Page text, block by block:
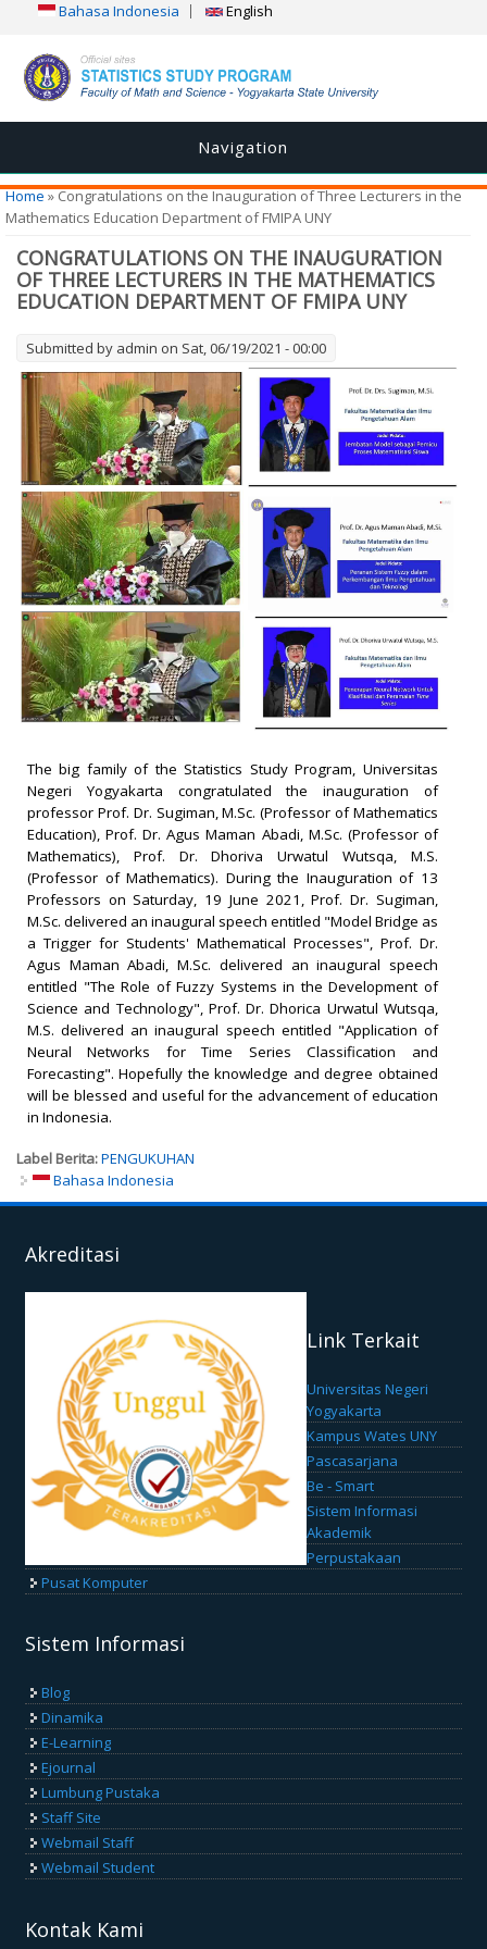
Bahasa Indonesia English
Navigation
You are here
Home» Congratulations on the Inauguration of Three Lecturers in the
Mathematics Education Department of FMIPA UNY
CONGRATULATIONS ON THE INAUGURATION
OF THREE LECTURERS IN THE MATHEMATICS
EDUCATION DEPARTMENT OF FMIPA UNY
Submitted by admin on Sat, 06/19/2021 - 00:00
The big family of the Statistics Study Program, Universitas
Negeri Yogyakarta congratulated the inauguration of
professor Prof. Dr. Sugiman, M.Sc. (Professor of Mathematics
Education), Prof. Dr. Agus Maman Abadi, M.Sc. (Professor of
Mathematics), Prof. Dr. Dhoriva Urwatul Wutsqa, M.S.
(Professor of Mathematics). During the Inauguration of 13
Professors on Saturday, 19 June 2021, Prof. Dr. Sugiman,
M.Sc. delivered an inaugural speech entitled "Model Bridge as
a Trigger for Students' Mathematical Processes", Prof. Dr.
Agus Maman Abadi, M.Sc. delivered an inaugural speech
entitled "The Role of Fuzzy Systems in the Development of
Science and Technology", Prof. Dr. Dhorica Urwatul Wutsqa,
M.S. delivered an inaugural speech entitled "Application of
Neural Networks for Time Series Classification and
Forecasting". Hopefully the knowledge and degree obtained
will be blessed and useful for the advancement of education
in Indonesia.
Label Berita:PENGUKUHAN
Bahasa Indonesia
Akreditasi
Link Terkait
Universitas Negeri
Yogyakarta
Kampus Wates UNY
Pascasarjana
Be - Smart
Sistem Informasi
Akademik
Perpustakaan
Pusat Komputer
Sistem Informasi
Blog
Dinamika
E-Learning
Ejournal
Lumbung Pustaka
Staff Site
Webmail Staff
Webmail Student
Kontak Kami